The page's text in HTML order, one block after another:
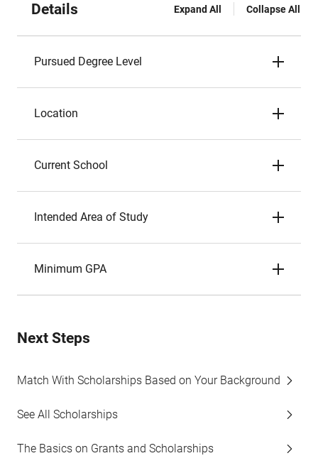
Details Expand All Collapse All
Pursued Degree Level
Location
Current School
Intended Area of Study
Minimum GPA
Next Steps
Match With Scholarships Based on Your Background
See All Scholarships
The Basics on Grants and Scholarships